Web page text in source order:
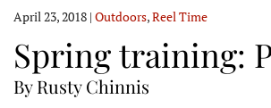
April 23, 2018 | Outdoors,Reel Time
Spring training:
By Rusty Chinnis